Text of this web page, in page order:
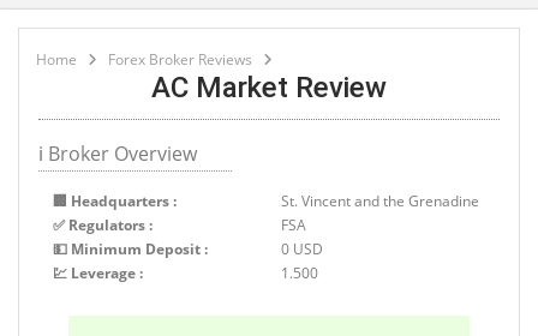
Home Forex Broker Reviews
AC Market Review
ℹ Broker Overview
🏢 Headquarters :
St. Vincent and the Grenadine
✅ Regulators :
FSA
💵 Minimum Deposit :
0 USD
💹 Leverage :
1.500